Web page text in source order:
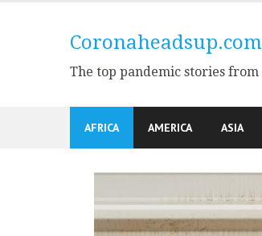
Coronaheadsup.com
The top pandemic stories from
AFRICA AMERICA ASIA